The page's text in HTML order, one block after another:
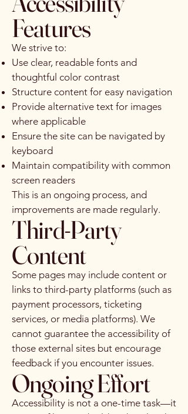
Features
We strive to:
Use clear, readable fonts and
thoughtful color contrast
Structure content for easy navigation
Provide alternative text for images
where applicable
Ensure the site can be navigated by
keyboard
Maintain compatibility with common
screen readers
This is an ongoing process, and
improvements are made regularly.
Third-Party
Content
Some pages may include content or
links to third-party platforms (such as
payment processors, ticketing
services, or media platforms). We
cannot guarantee the accessibility of
those external sites but encourage
feedback if you encounter issues.
Ongoing Effort
Accessibility is not a one-time task—it